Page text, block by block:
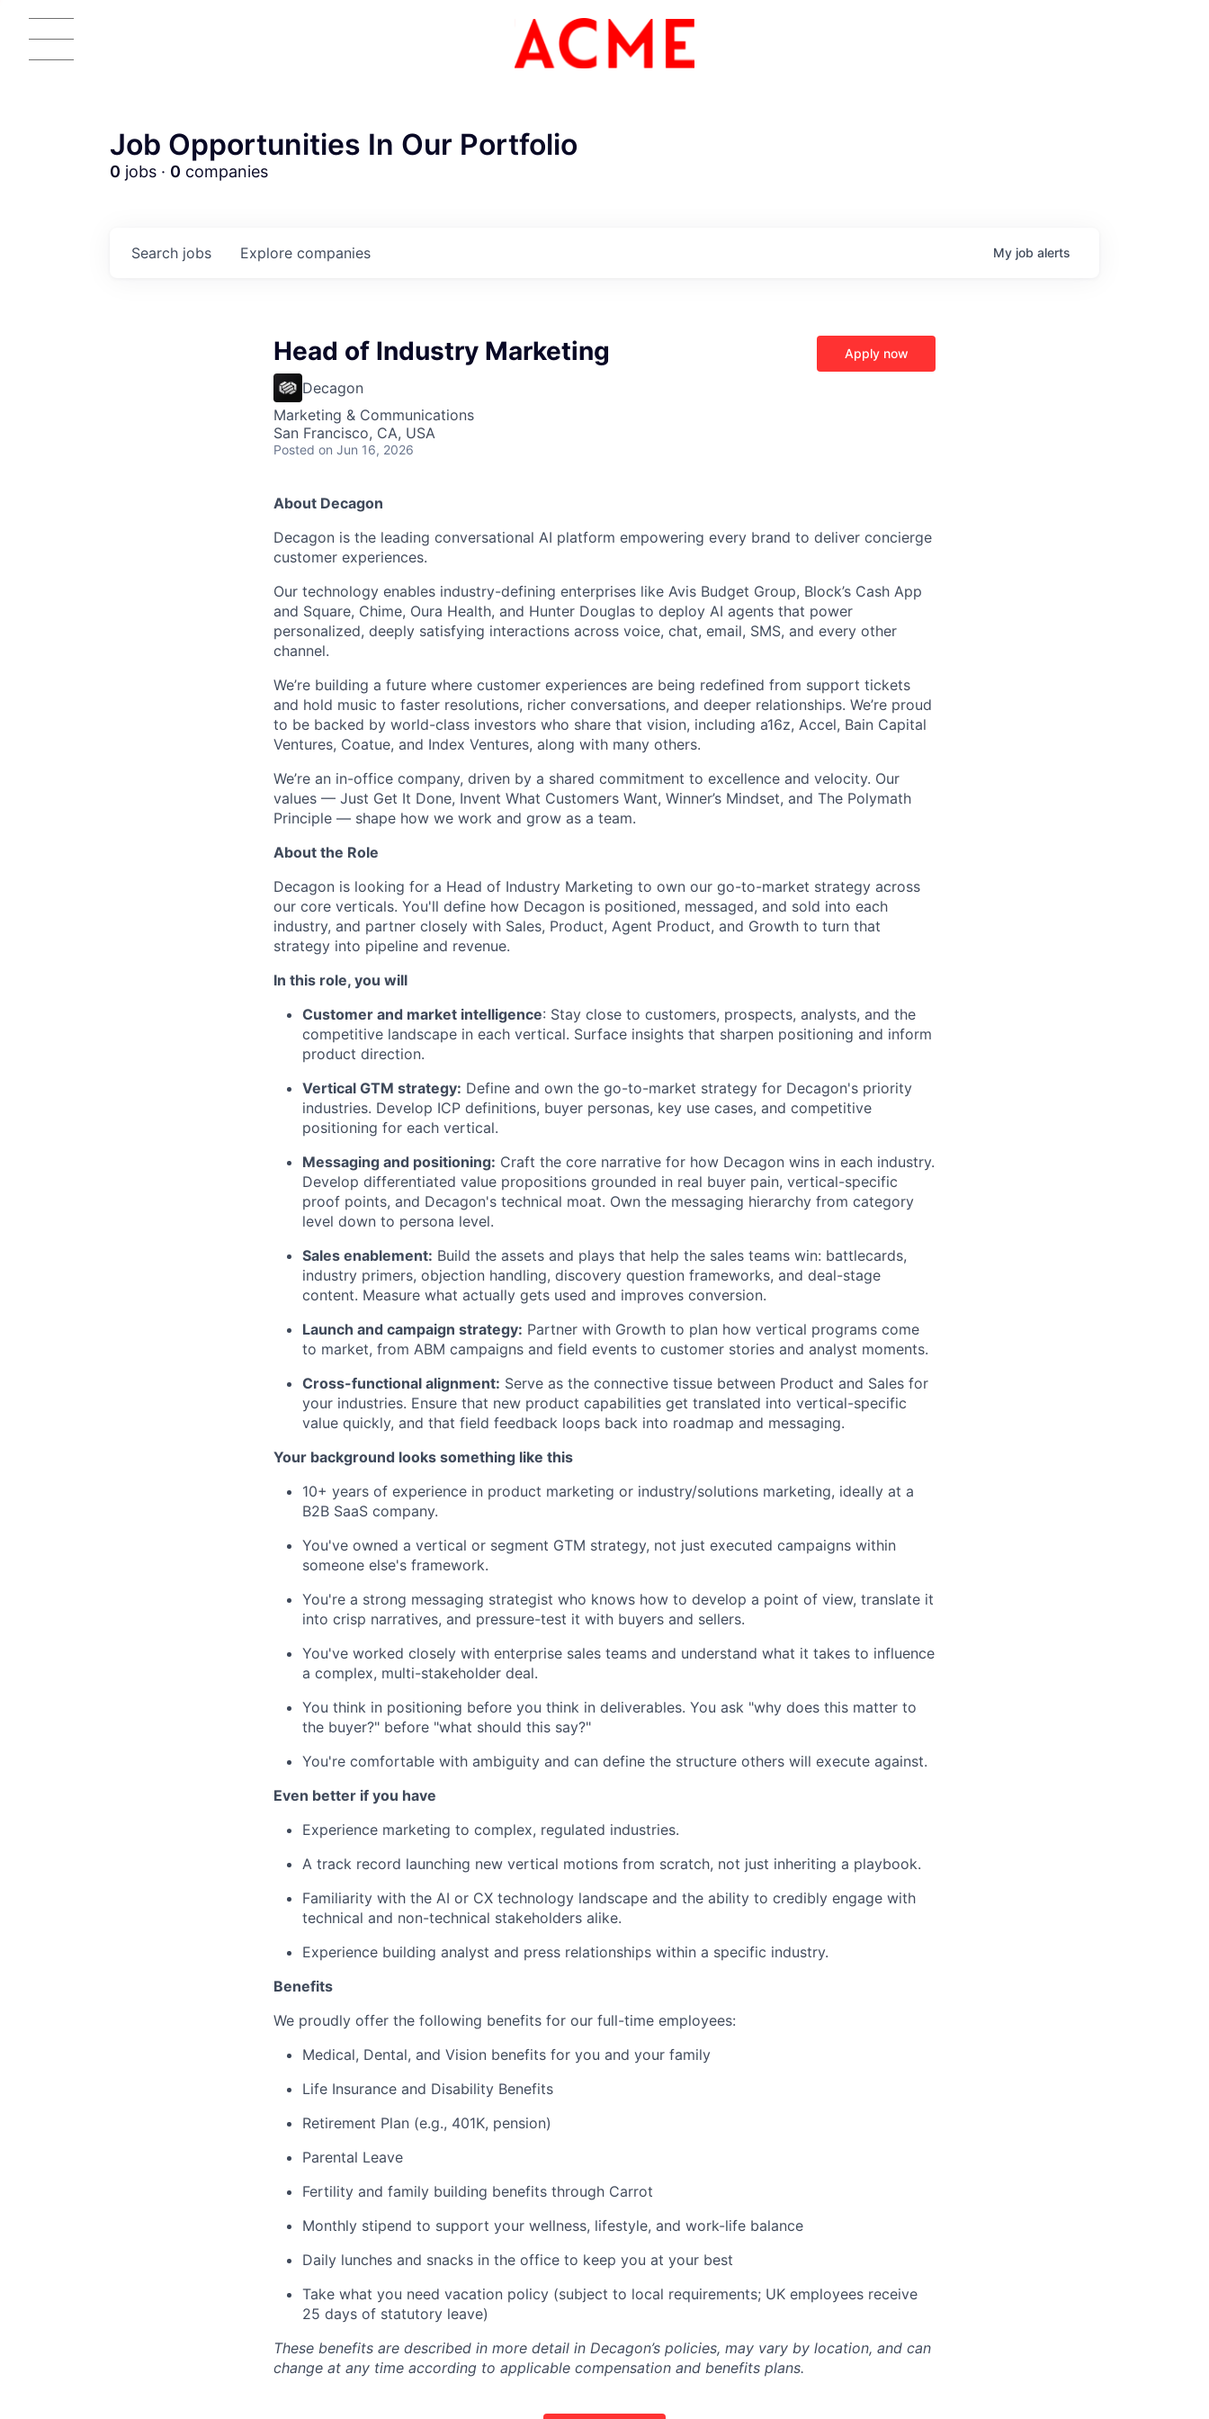
ACME Homepage
Job Opportunities In Our Portfolio
0 jobs · 0 companies
Search jobs Explore companies My job alerts
Head of Industry Marketing
Decagon
Marketing & Communications
San Francisco, CA, USA
Posted on Jun 16, 2026
Apply now
About Decagon
Decagon is the leading conversational AI platform empowering every brand to deliver concierge
customer experiences.
Our technology enables industry-defining enterprises like Avis Budget Group, Block’s Cash App
and Square, Chime, Oura Health, and Hunter Douglas to deploy AI agents that power
personalized, deeply satisfying interactions across voice, chat, email, SMS, and every other
channel.
We’re building a future where customer experiences are being redefined from support tickets
and hold music to faster resolutions, richer conversations, and deeper relationships. We’re proud
to be backed by world-class investors who share that vision, including a16z, Accel, Bain Capital
Ventures, Coatue, and Index Ventures, along with many others.
We’re an in-office company, driven by a shared commitment to excellence and velocity. Our
values — Just Get It Done, Invent What Customers Want, Winner’s Mindset, and The Polymath
Principle — shape how we work and grow as a team.
About the Role
Decagon is looking for a Head of Industry Marketing to own our go-to-market strategy across
our core verticals. You'll define how Decagon is positioned, messaged, and sold into each
industry, and partner closely with Sales, Product, Agent Product, and Growth to turn that
strategy into pipeline and revenue.
In this role, you will
Customer and market intelligence: Stay close to customers, prospects, analysts, and the
competitive landscape in each vertical. Surface insights that sharpen positioning and inform
product direction.
Vertical GTM strategy: Define and own the go-to-market strategy for Decagon's priority
industries. Develop ICP definitions, buyer personas, key use cases, and competitive
positioning for each vertical.
Messaging and positioning: Craft the core narrative for how Decagon wins in each industry.
Develop differentiated value propositions grounded in real buyer pain, vertical-specific
proof points, and Decagon's technical moat. Own the messaging hierarchy from category
level down to persona level.
Sales enablement: Build the assets and plays that help the sales teams win: battlecards,
industry primers, objection handling, discovery question frameworks, and deal-stage
content. Measure what actually gets used and improves conversion.
Launch and campaign strategy: Partner with Growth to plan how vertical programs come
to market, from ABM campaigns and field events to customer stories and analyst moments.
Cross-functional alignment: Serve as the connective tissue between Product and Sales for
your industries. Ensure that new product capabilities get translated into vertical-specific
value quickly, and that field feedback loops back into roadmap and messaging.
Your background looks something like this
10+ years of experience in product marketing or industry/solutions marketing, ideally at a
B2B SaaS company.
You've owned a vertical or segment GTM strategy, not just executed campaigns within
someone else's framework.
You're a strong messaging strategist who knows how to develop a point of view, translate it
into crisp narratives, and pressure-test it with buyers and sellers.
You've worked closely with enterprise sales teams and understand what it takes to influence
a complex, multi-stakeholder deal.
You think in positioning before you think in deliverables. You ask "why does this matter to
the buyer?" before "what should this say?"
You're comfortable with ambiguity and can define the structure others will execute against.
Even better if you have
Experience marketing to complex, regulated industries.
A track record launching new vertical motions from scratch, not just inheriting a playbook.
Familiarity with the AI or CX technology landscape and the ability to credibly engage with
technical and non-technical stakeholders alike.
Experience building analyst and press relationships within a specific industry.
Benefits
We proudly offer the following benefits for our full-time employees:
Medical, Dental, and Vision benefits for you and your family
Life Insurance and Disability Benefits
Retirement Plan (e.g., 401K, pension)
Parental Leave
Fertility and family building benefits through Carrot
Monthly stipend to support your wellness, lifestyle, and work-life balance
Daily lunches and snacks in the office to keep you at your best
Take what you need vacation policy (subject to local requirements; UK employees receive
25 days of statutory leave)
These benefits are described in more detail in Decagon’s policies, may vary by location, and can
change at any time according to applicable compensation and benefits plans.